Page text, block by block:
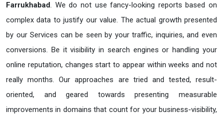
Farrukhabad. We do not use fancy-looking reports based on
complex data to justify our value. The actual growth presented
by our Services can be seen by your traffic, inquiries, and even
conversions. Be it visibility in search engines or handling your
online reputation, changes start to appear within weeks and not
really months. Our approaches are tried and tested, result-
oriented, and geared towards presenting measurable
improvements in domains that count for your business-visibility,